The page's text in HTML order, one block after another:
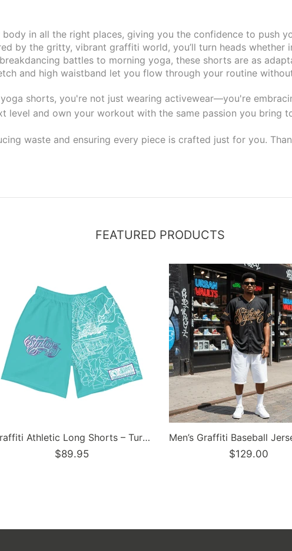
in all the right places, giving you the confidence to push
by the gritty, vibrant graffiti world, you’ll turn heads whether
battles to morning yoga, these shorts are as
and high waistband let you flow through your routine
shorts, you're not just wearing activewear—you're
level and own your workout with the same passion you bring
waste and ensuring every piece is crafted just for you.
FEATURED PRODUCTS
Dunkronz Basketball Jersey – The Train Master Black | Graffiti Hip-Hop Streetwear Jersey